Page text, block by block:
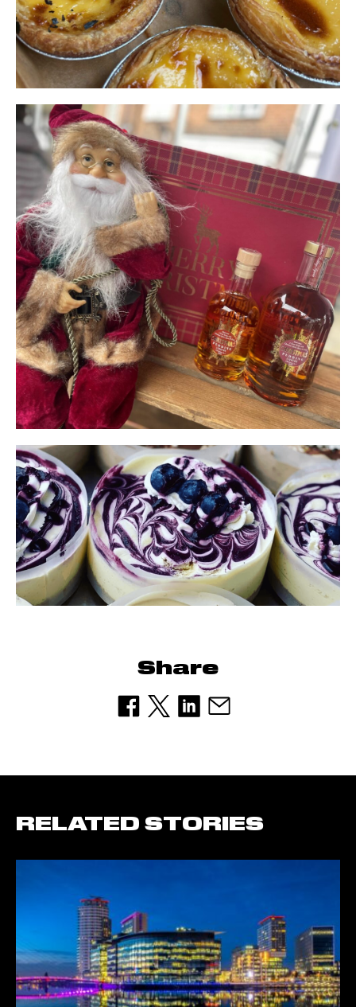
Share
RELATED STORIES